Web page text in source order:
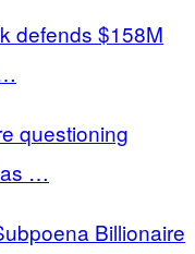
defends $158M
questioning
as …
Billionaire